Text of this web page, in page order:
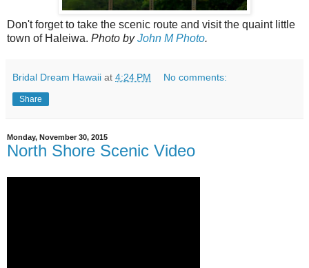
Don't forget to take the scenic route and visit the quaint little
town of Haleiwa. Photo byJohn M Photo.
Bridal Dream Hawaii at 4:24 PM No comments:
Share
Monday, November 30, 2015
North Shore Scenic Video